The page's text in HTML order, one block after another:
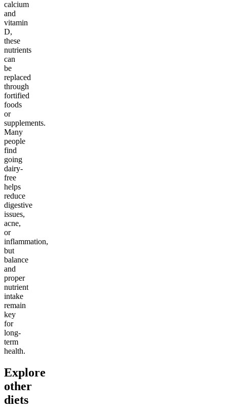
calcium
and
vitamin
D,
these
nutrients
can
be
replaced
through
fortified
foods
or
supplements.
Many
people
find
going
dairy-
free
helps
reduce
digestive
issues,
acne,
or
inflammation,
but
balance
and
proper
nutrient
intake
remain
key
for
long-
term
health.
Explore
other
diets